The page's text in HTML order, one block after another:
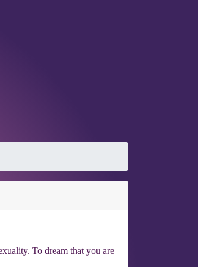
To dream that you are